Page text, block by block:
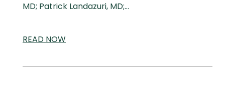
MD; Patrick Landazuri, MD;…
READ SCIENTIFIC
NOW